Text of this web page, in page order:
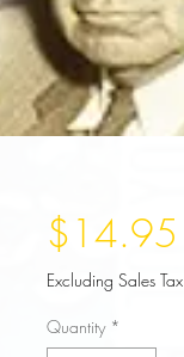
$14.95
Excluding Sales Tax
Quantity *